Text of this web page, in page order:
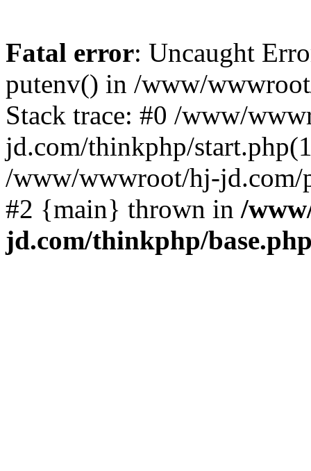
Fatal error: Uncaught
putenv() in /www/
Stack trace: #0 /www/
jd.com/thinkphp/
/www/wwwroot/hj-jd.com/
#2 {main} thrown in /
jd.com/thinkphp/